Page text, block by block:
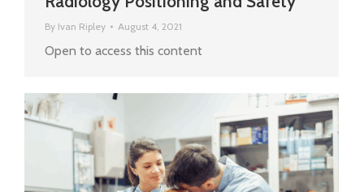
By Ivan Ripley August 4, 2021
Open to access this content